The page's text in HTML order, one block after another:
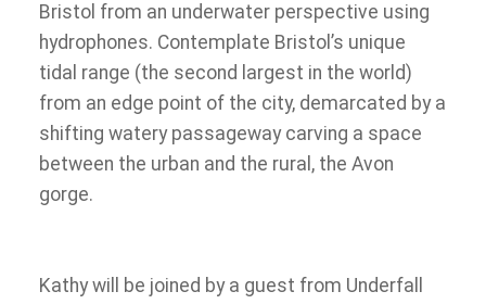
Bristol from an underwater perspective using
hydrophones. Contemplate Bristol’s unique
tidal range (the second largest in the world)
from an edge point of the city, demarcated by a
shifting watery passageway carving a space
between the urban and the rural, the Avon
gorge.
Kathy will be joined by a guest from Underfall